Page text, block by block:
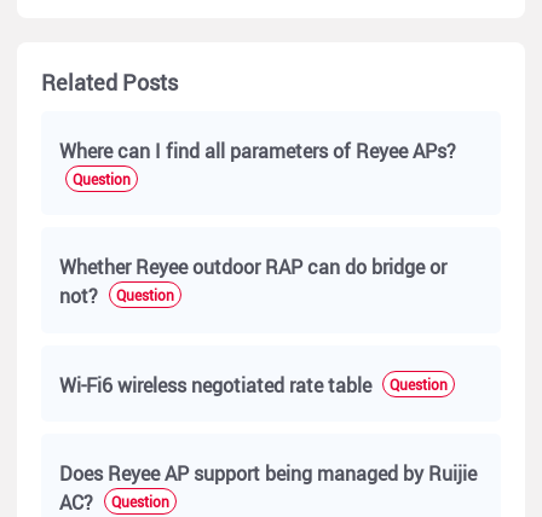
Related Posts
Where can I find all parameters of Reyee APs?
Question
Whether Reyee outdoor RAP can do bridge or
not?
Question
Wi-Fi6 wireless negotiated rate table Question
Does Reyee AP support being managed by Ruijie
AC?
Question